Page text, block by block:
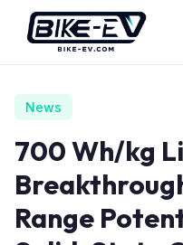
Skip to content
News
700 Wh/kg
Range